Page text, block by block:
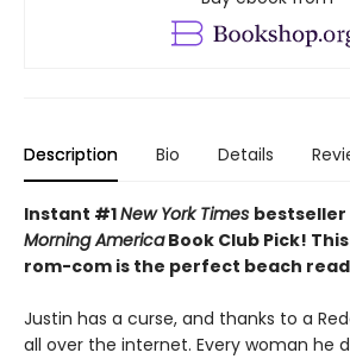
Description Bio Details
Instant #1New York Times bestseller
Morning AmericaBook Club Pick!
rom-com is the perfect beach
Justin has a curse, and thanks to a
all over the internet. Every woman he